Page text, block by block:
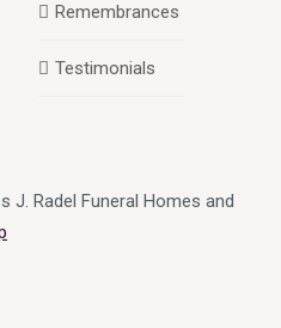
Remembrances
Testimonials
J. Radel Funeral Homes and